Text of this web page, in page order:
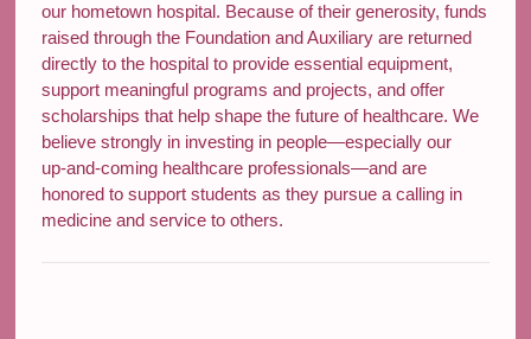
our hometown hospital. Because of their generosity, funds
raised through the Foundation and Auxiliary are returned
directly to the hospital to provide essential equipment,
support meaningful programs and projects, and offer
scholarships that help shape the future of healthcare. We
believe strongly in investing in people—especially our
up‑and‑coming healthcare professionals—and are
honored to support students as they pursue a calling in
medicine and service to others.